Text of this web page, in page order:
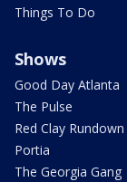
Things To Do
Shows
Good Day Atlanta
The Pulse
Red Clay Rundown
Portia
The Georgia Gang